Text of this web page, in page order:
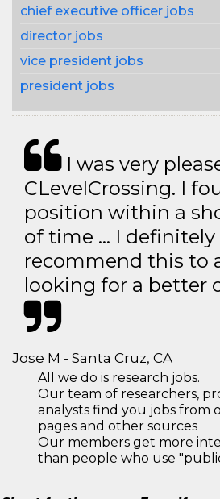
chief executive officer jobs
director jobs
vice president jobs
president jobs
I was very
CLevelCrossing. I
position within a
of time … I definitely
recommend this to
looking for a better
Jose M - Santa Cruz, CA
All we do is research jobs.
Our team of researchers,
analysts find you jobs from
pages and other sources
Our members get more
than people who use